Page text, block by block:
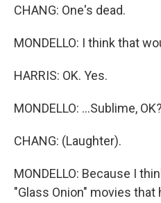
CHANG: One's dead.
MONDELLO: I think that
HARRIS: OK. Yes.
MONDELLO: ...Sublime, OK?
CHANG: (Laughter).
MONDELLO: Because I
"Glass Onion" movies